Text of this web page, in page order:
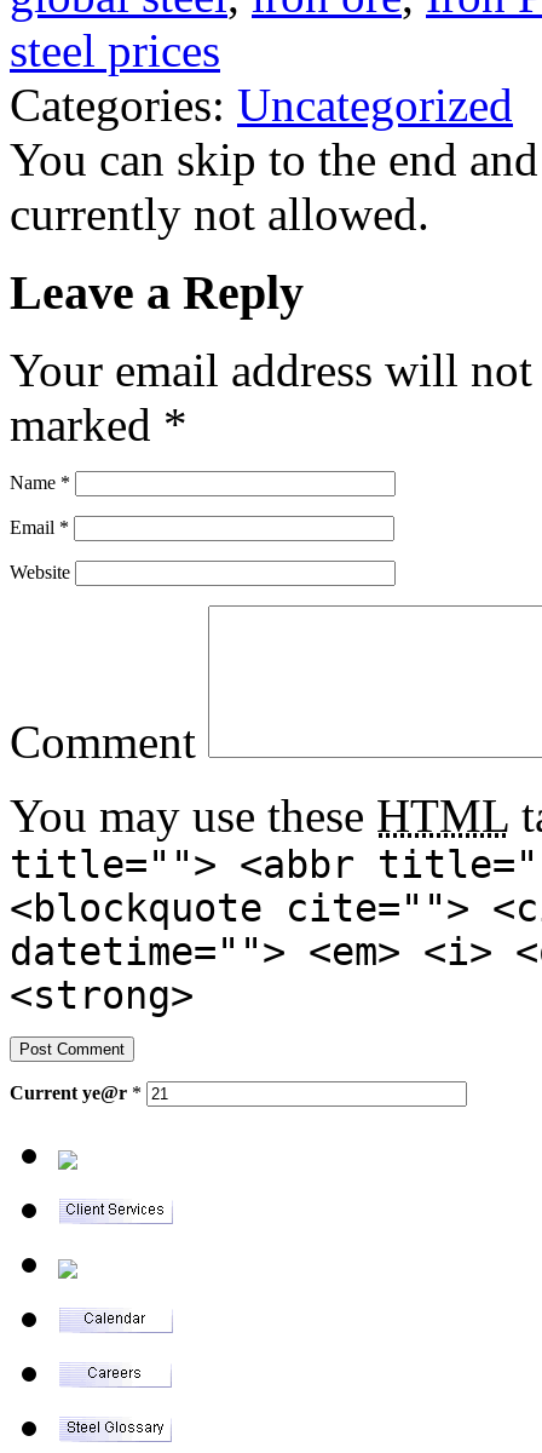
steel prices
Categories: Uncategorized
You can skip to the end
currently not allowed.
Leave a Reply
Your email address will
marked *
Name *
Email *
Website
Comment
You may use these HTML
title=""> <abbr
<blockquote cite="">
datetime=""> <em>
<strong>
Current ye@r *